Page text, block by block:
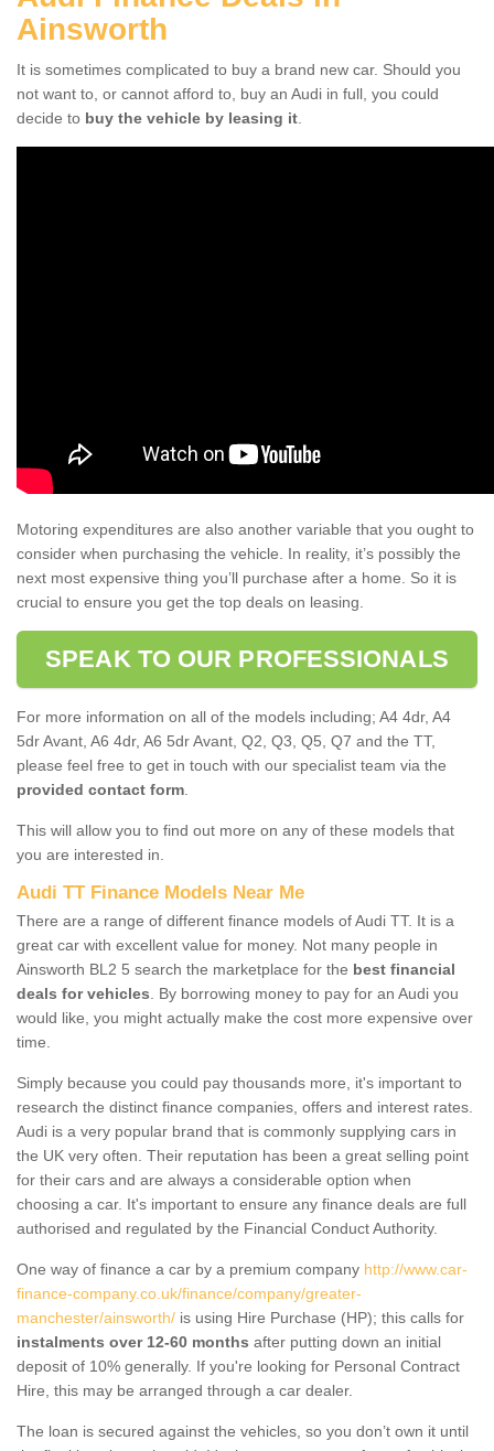
Ainsworth
It is sometimes complicated to buy a brand new car. Should you
not want to, or cannot afford to, buy an Audi in full, you could
decide to buy the vehicle by leasing it
Motoring expenditures are also another variable that you ought to
consider when purchasing the vehicle. In reality, it’s possibly the
next most expensive thing you’ll purchase after a home. So it is
crucial to ensure you get the top deals on leasing.
SPEAK TO OUR PROFESSIONALS
For more information on all of the models including; A4 4dr, A4
5dr Avant, A6 4dr, A6 5dr Avant, Q2, Q3, Q5, Q7 and the TT,
please feel free to get in touch with our specialist team via the
provided contact form
This will allow you to find out more on any of these models that
you are interested in.
Audi TT Finance Models Near Me
There are a range of different finance models of Audi TT. It is a
great car with excellent value for money. Not many people in
Ainsworth BL2 5 search the marketplace for the best financial
deals for vehicles . By borrowing money to pay for an Audi you
would like, you might actually make the cost more expensive over
time.
Simply because you could pay thousands more, it's important to
research the distinct finance companies, offers and interest rates.
Audi is a very popular brand that is commonly supplying cars in
the UK very often. Their reputation has been a great selling point
for their cars and are always a considerable option when
choosing a car. It's important to ensure any finance deals are full
authorised and regulated by the Financial Conduct Authority.
One way of finance a car by a premium company http://www.car-
finance-company.co.uk/finance/company/greater-
manchester/ainsworth/ is using Hire Purchase (HP); this calls for
instalments over 12-60 months after putting down an initial
deposit of 10% generally. If you're looking for Personal Contract
Hire, this may be arranged through a car dealer.
The loan is secured against the vehicles, so you don’t own it until